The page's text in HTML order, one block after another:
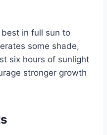
in full sun to
some shade,
six hours of sunlight
stronger growth